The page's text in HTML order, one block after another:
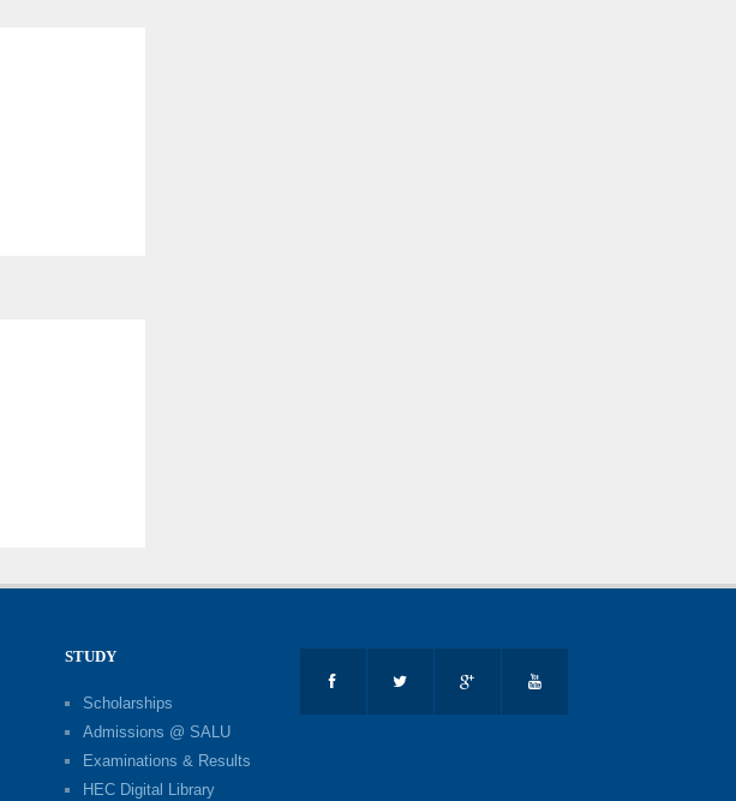
STUDY
Scholarships
Admissions @ SALU
Examinations & Results
HEC Digital Library